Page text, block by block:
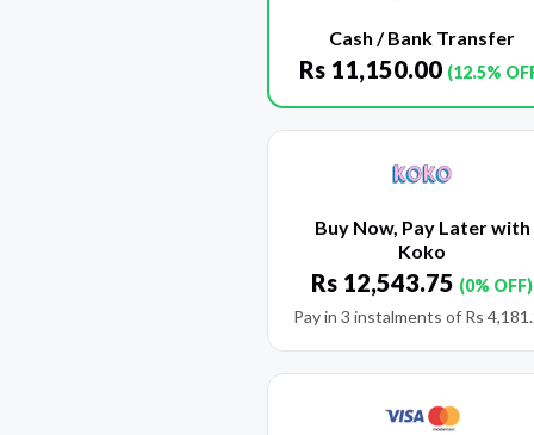
Cash / Bank Transfer
Rs 11,150.00 (12.5%
Buy Now, Pay Later with
Koko
Rs 12,543.75 (0% OFF)
Pay in 3 instalments of Rs